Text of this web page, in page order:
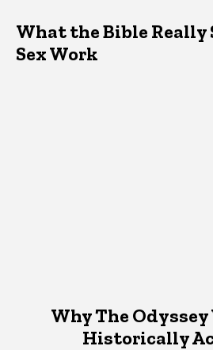
What the Bible Really
Sex Work
Why The Odyssey
Historically